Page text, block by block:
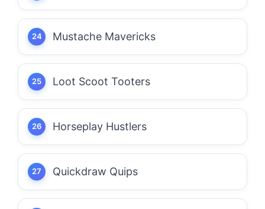
Mustache Mavericks
Loot Scoot Tooters
Horseplay Hustlers
Quickdraw Quips